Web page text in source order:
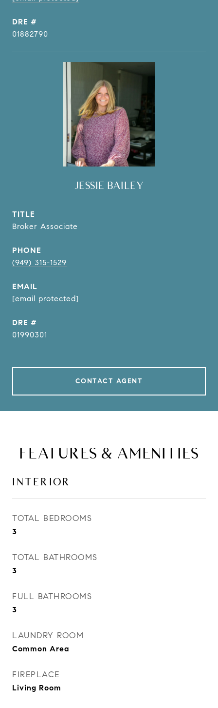
DRE #
01882790
JESSIE BAILEY
TITLE
Broker Associate
PHONE
(949) 315-1529
EMAIL
[email protected]
DRE #
01990301
CONTACT AGENT
FEATURES & AMENITIES
INTERIOR
TOTAL BEDROOMS
3
TOTAL BATHROOMS
3
FULL BATHROOMS
3
LAUNDRY ROOM
Common Area
FIREPLACE
Living Room